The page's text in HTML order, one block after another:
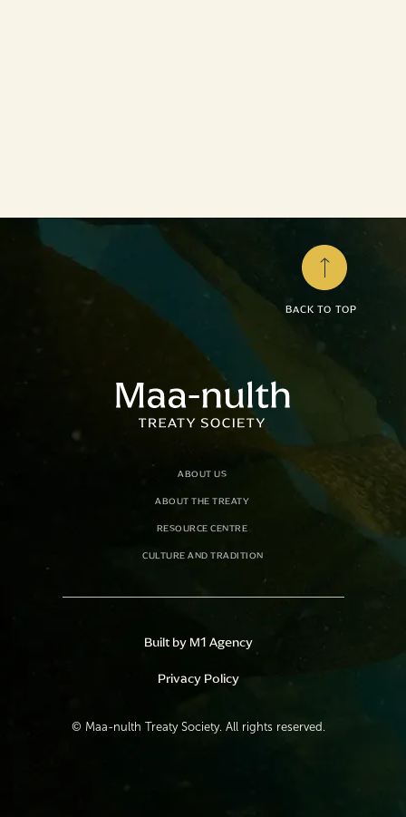
ABOUT US
ABOUT THE TREATY
RESOURCE CENTRE
CULTURE AND TRADITION
© Maa-nulth Treaty Society. All rights reserved.
Built by M1 Agency
Privacy Policy